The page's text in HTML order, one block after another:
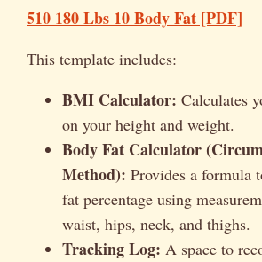
510 180 Lbs 10 Body Fat [PDF]
This template includes:
BMI Calculator: Calculates
on your height and weight.
Body Fat Calculator
Method): Provides a formula
fat percentage using
waist, hips, neck, and thighs.
Tracking Log: A space to